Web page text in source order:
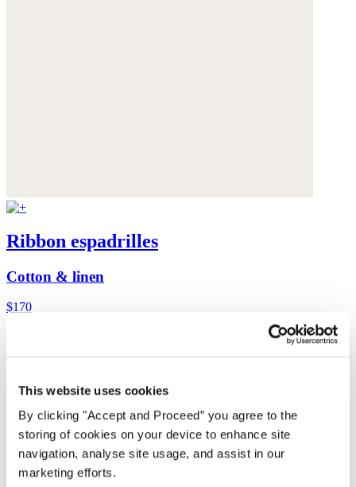
This website uses cookies
By clicking "Accept and Proceed” you agree to the
storing of cookies on your device to enhance site
navigation, analyse site usage, and assist in our
marketing efforts.
Ribbon espadrilles
Cotton & linen
$170